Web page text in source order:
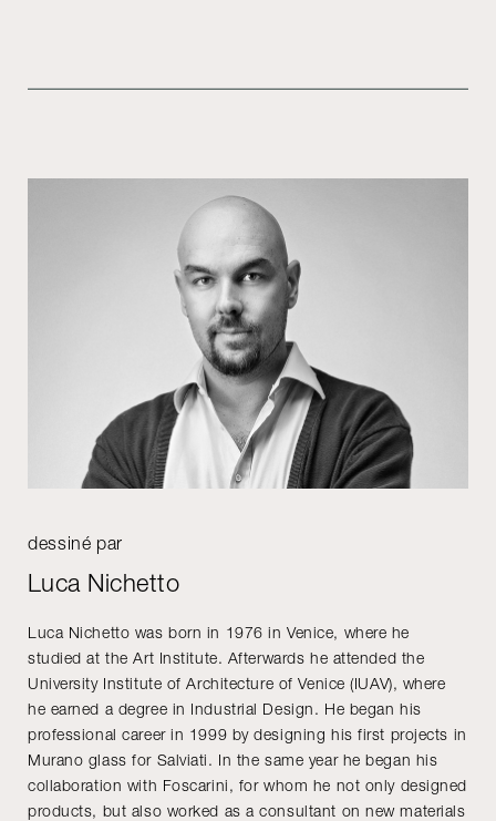
dessiné par
Luca Nichetto
Luca Nichetto was born in 1976 in Venice, where he
studied at the Art Institute. Afterwards he attended the
University Institute of Architecture of Venice (IUAV), where
he earned a degree in Industrial Design. He began his
professional career in 1999 by designing his first projects in
Murano glass for Salviati. In the same year he began his
collaboration with Foscarini, for whom he not only designed
products, but also worked as a consultant on new materials